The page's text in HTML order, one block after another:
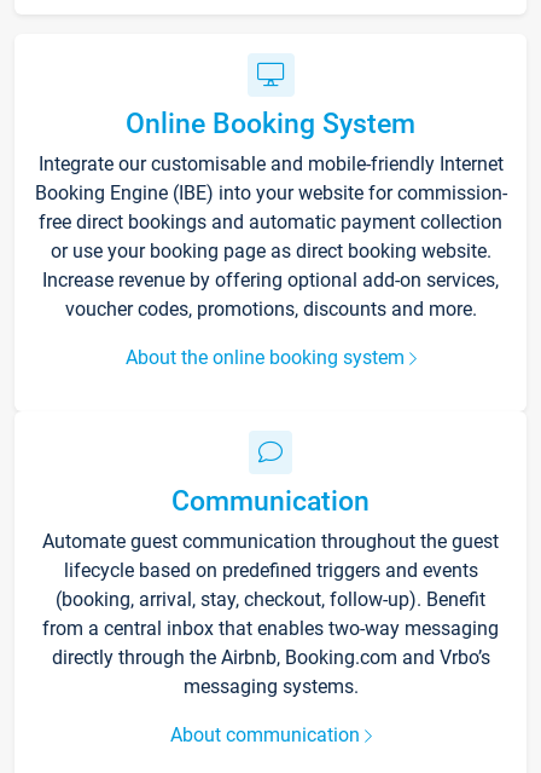
Online Booking System
Integrate our customisable and mobile-friendly Internet
Booking Engine (IBE) into your website for commission-
free direct bookings and automatic payment collection
or use your booking page as direct booking website.
Increase revenue by offering optional add-on services,
voucher codes, promotions, discounts and more.
About the online booking system
Communication
Automate guest communication throughout the guest
lifecycle based on predefined triggers and events
(booking, arrival, stay, checkout, follow-up). Benefit
from a central inbox that enables two-way messaging
directly through the Airbnb, Booking.com and Vrbo’s
messaging systems.
About communication